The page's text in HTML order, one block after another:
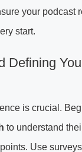
your podcast
start.
Defining
is crucial.
to understand
Use